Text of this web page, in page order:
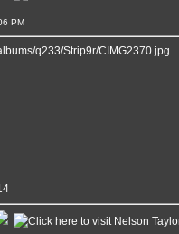
PM
q233/Strip9r/CIMG2370.jpg